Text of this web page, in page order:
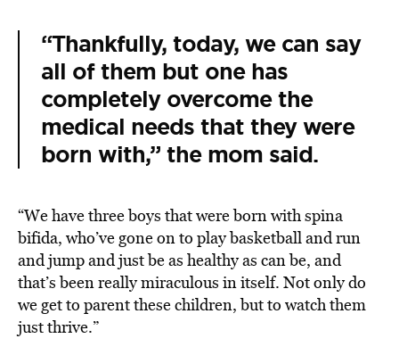
“Thankfully, today, we can say
all of them but one has
completely overcome the
medical needs that they were
born with,” the mom said.
“We have three boys that were born with spina
bifida, who’ve gone on to play basketball and run
and jump and just be as healthy as can be, and
that’s been really miraculous in itself. Not only do
we get to parent these children, but to watch them
just thrive.”